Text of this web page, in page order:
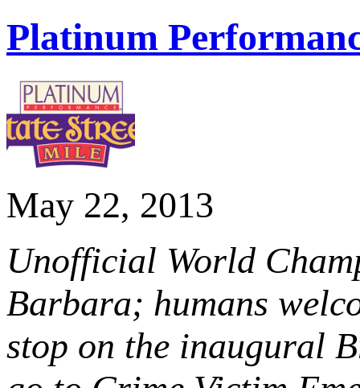
Platinum
May 22, 2013
Unofficial World
Barbara; humans
stop on the inaugural